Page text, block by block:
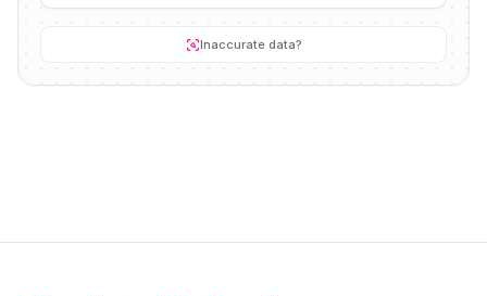
Inaccurate data?